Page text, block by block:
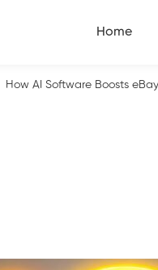
Home
How AI Software Boosts